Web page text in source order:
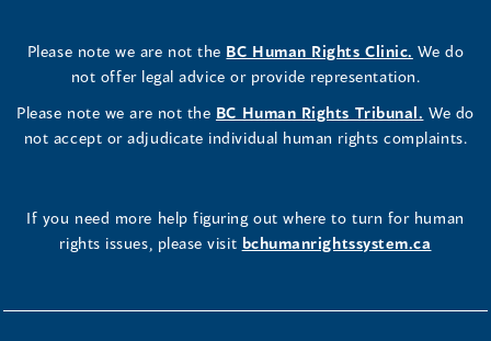
Please note we are not the BC Human Rights Clinic. We do
not offer legal advice or provide representation.
Please note we are not the BC Human Rights Tribunal. We do
not accept or adjudicate individual human rights complaints.
If you need more help figuring out where to turn for human
rights issues, please visit bchumanrightssystem.ca